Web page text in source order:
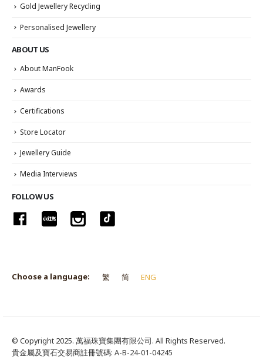
Gold Jewellery Recycling
Personalised Jewellery
ABOUT US
About ManFook
Awards
Certifications
Store Locator
Jewellery Guide
Media Interviews
FOLLOW US
Choose a language: 繁 简 ENG
© Copyright 2025. 萬福珠寶集團有限公司. All Rights Reserved.
貴金屬及寶石交易商註冊號碼: A-B-24-01-04245